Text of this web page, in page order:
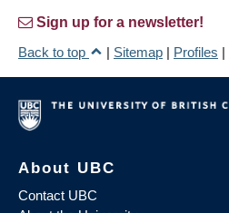
Sign up for a newsletter!
Back to top
| Sitemap | Profiles |
About UBC
Contact UBC